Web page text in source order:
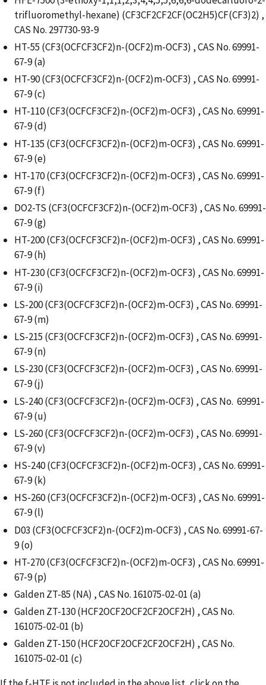
trifluoromethyl-hexane) (CF3CF2CF2CF(OC2H5)CF(CF3)2) ,
CAS No. 297730-93-9
HT-55 (CF3(OCFCF3CF2)n-(OCF2)m-OCF3) , CAS No. 69991-
67-9 (a)
HT-90 (CF3(OCFCF3CF2)n-(OCF2)m-OCF3) , CAS No. 69991-
67-9 (c)
HT-110 (CF3(OCFCF3CF2)n-(OCF2)m-OCF3) , CAS No. 69991-
67-9 (d)
HT-135 (CF3(OCFCF3CF2)n-(OCF2)m-OCF3) , CAS No. 69991-
67-9 (e)
HT-170 (CF3(OCFCF3CF2)n-(OCF2)m-OCF3) , CAS No. 69991-
67-9 (f)
DO2-TS (CF3(OCFCF3CF2)n-(OCF2)m-OCF3) , CAS No. 69991-
67-9 (g)
HT-200 (CF3(OCFCF3CF2)n-(OCF2)m-OCF3) , CAS No. 69991-
67-9 (h)
HT-230 (CF3(OCFCF3CF2)n-(OCF2)m-OCF3) , CAS No. 69991-
67-9 (i)
LS-200 (CF3(OCFCF3CF2)n-(OCF2)m-OCF3) , CAS No. 69991-
67-9 (m)
LS-215 (CF3(OCFCF3CF2)n-(OCF2)m-OCF3) , CAS No. 69991-
67-9 (n)
LS-230 (CF3(OCFCF3CF2)n-(OCF2)m-OCF3) , CAS No. 69991-
67-9 (j)
LS-240 (CF3(OCFCF3CF2)n-(OCF2)m-OCF3) , CAS No. 69991-
67-9 (u)
LS-260 (CF3(OCFCF3CF2)n-(OCF2)m-OCF3) , CAS No. 69991-
67-9 (v)
HS-240 (CF3(OCFCF3CF2)n-(OCF2)m-OCF3) , CAS No. 69991-
67-9 (k)
HS-260 (CF3(OCFCF3CF2)n-(OCF2)m-OCF3) , CAS No. 69991-
67-9 (l)
D03 (CF3(OCFCF3CF2)n-(OCF2)m-OCF3) , CAS No. 69991-67-
9 (o)
HT-270 (CF3(OCFCF3CF2)n-(OCF2)m-OCF3) , CAS No. 69991-
67-9 (p)
Galden ZT-85 (NA) , CAS No. 161075-02-01 (a)
Galden ZT-130 (HCF2OCF2OCF2CF2OCF2H) , CAS No.
161075-02-01 (b)
Galden ZT-150 (HCF2OCF2OCF2CF2OCF2H) , CAS No.
161075-02-01 (c)